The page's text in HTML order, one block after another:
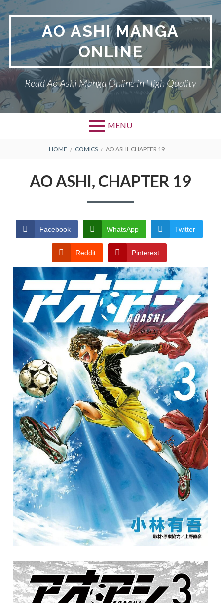
Skip
to
content
AO ASHI MANGA
ONLINE
Read Ao Ashi Manga Online in High Quality
MENU
Primary
CONDITIONS
BREADCRUMBS
HOME COMICS AO ASHI, CHAPTER 19
AO ASHI, CHAPTER 19
Facebook WhatsApp Twitter
Reddit Pinterest